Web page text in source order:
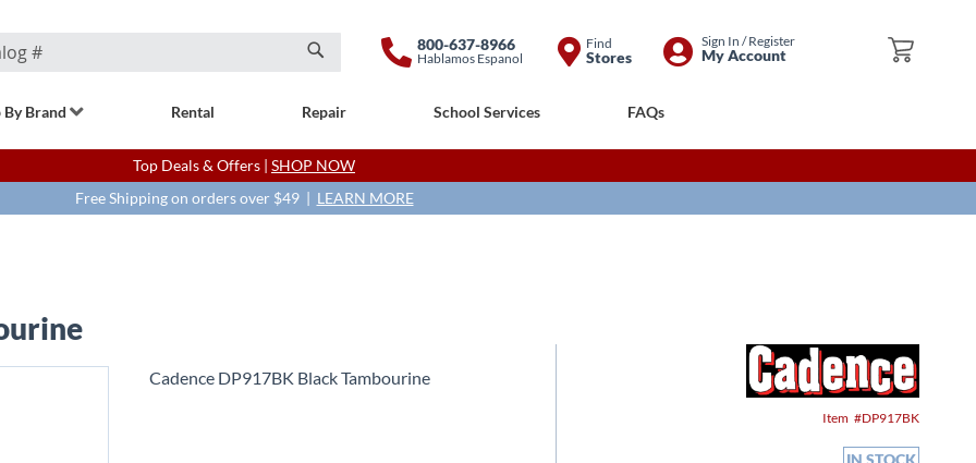
My Cart
Search
800-637-8966
Hablamos Espanol
Find
Stores
Skip
Sign In / Register
My Account
By Brand Rental Repair School Services FAQs
Top Deals & Offers | SHOP NOW
Free Shipping on orders over $49 | LEARN MORE
Item DP917BK
IN STOCK
Cadence DP917BK Black Tambourine